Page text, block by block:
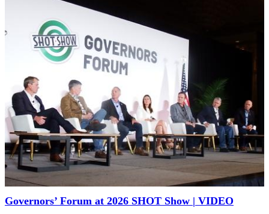
Governors’ Forum at 2026 SHOT Show | VIDEO